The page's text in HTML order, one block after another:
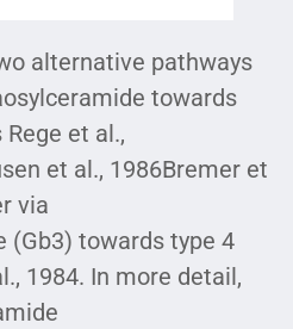
alternative pathways
towards
et al.,
et al., 1986Bremer et
via
(Gb3) towards type 4
1984. In more detail,